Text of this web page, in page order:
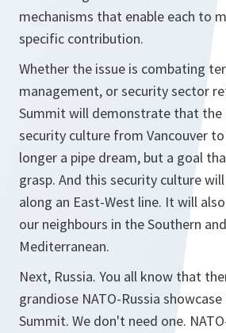
mechanisms that enable each to
specific contribution.
Whether the issue is combating
management, or security sector
Summit will demonstrate that the
security culture from Vancouver
longer a pipe dream, but a goal
grasp. And this security culture
along an East-West line. It will
our neighbours in the Southern
Mediterranean.
Next, Russia. You all know that
grandiose NATO-Russia
Summit. We don't need one.